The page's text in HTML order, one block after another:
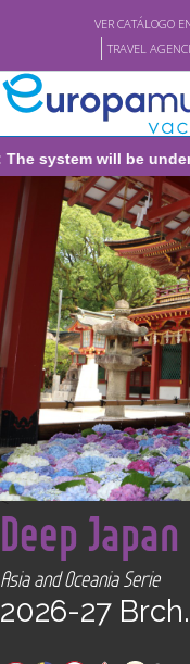
VER CATÁLOGO
TRAVEL
maintenance on
<
Deep
Asia and Oceania Serie
2026-27